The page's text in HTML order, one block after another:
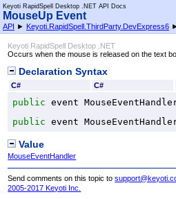
Keyoti RapidSpell Desktop .NET API Docs
MouseUp Event
API ► Keyoti.RapidSpell.ThirdParty.DevExpress6
Keyoti RapidSpell Desktop .NET
Occurs when the mouse is released on the text
Declaration Syntax
C# C#
public event
public event
Value
MouseEventHandler
Send comments on this topic to
2005-2017 Keyoti Inc.